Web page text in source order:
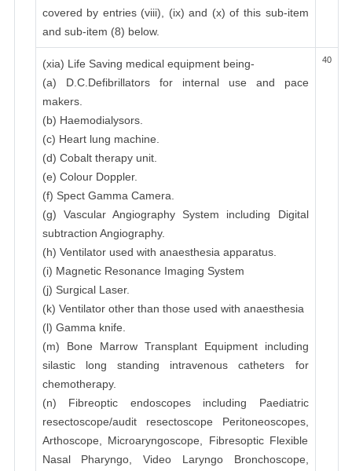
covered by entries (viii), (ix) and (x) of this sub-item
and sub-item (8) below.
(xia) Life Saving medical equipment being-
(a) D.C.Defibrillators for internal use and pace
makers.
(b) Haemodialysors.
(c) Heart lung machine.
(d) Cobalt therapy unit.
(e) Colour Doppler.
(f) Spect Gamma Camera.
(g) Vascular Angiography System including Digital
subtraction Angiography.
(h) Ventilator used with anaesthesia apparatus.
(i) Magnetic Resonance Imaging System
(j) Surgical Laser.
(k) Ventilator other than those used with anaesthesia
(l) Gamma knife.
(m) Bone Marrow Transplant Equipment including
silastic long standing intravenous catheters for
chemotherapy.
(n) Fibreoptic endoscopes including Paediatric
resectoscope/audit resectoscope Peritoneoscopes,
Arthoscope, Microaryngoscope, Fibresoptic Flexible
Nasal Pharyngo, Video Laryngo Bronchoscope,
40